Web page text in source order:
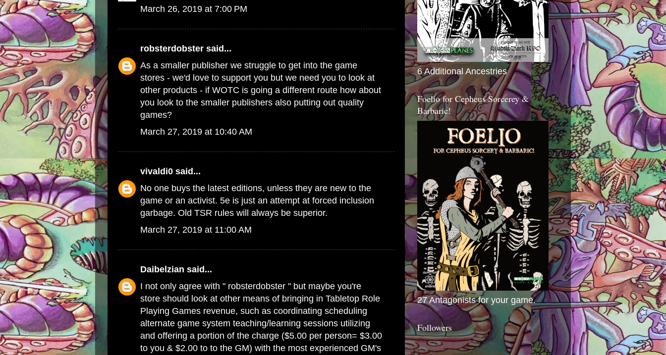
March 26, 2019 at 7:00 PM
robsterdobster said...
As a smaller publisher we struggle to get into the game
stores - we'd love to support you but we need you to look at
other products - if WOTC is going a different route how about
you look to the smaller publishers also putting out quality
games?
March 27, 2019 at 10:40 AM
vivaldi0 said...
No one buys the latest editions, unless they are new to the
game or an activist. 5e is just an attempt at forced inclusion
garbage. Old TSR rules will always be superior.
March 27, 2019 at 11:00 AM
Daibelzian said...
I not only agree with " robsterdobster " but maybe you're
store should look at other means of bringing in Tabletop Role
Playing Games revenue, such as coordinating scheduling
alternate game system teaching/learning sessions utilizing
and offering a portion of the charge ($5.00 per person= $3.00
to you & $2.00 to to the GM) with the most experienced GM's
6 Additional Ancestries
Foelio for Cepheus Sorcerey &
Barbaric!
27 Antagonists for your game.
Followers